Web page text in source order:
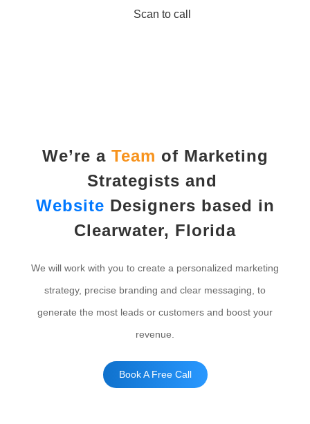
Scan to call
We’re a Team of Marketing
Strategists and
Website Designers based in
Clearwater, Florida
We will work with you to create a personalized marketing
strategy, precise branding and clear messaging, to
generate the most leads or customers and boost your
revenue.
Book A Free Call